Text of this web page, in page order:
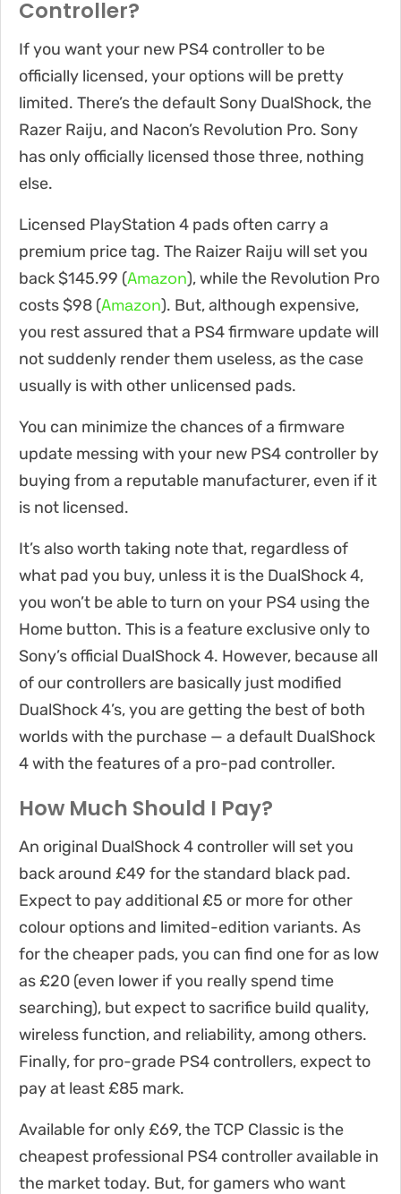
Controller?
If you want your new PS4 controller to be
officially licensed, your options will be pretty
limited. There’s the default Sony DualShock, the
Razer Raiju, and Nacon’s Revolution Pro. Sony
has only officially licensed those three, nothing
else.
Licensed PlayStation 4 pads often carry a
premium price tag. The Raizer Raiju will set you
back $145.99 (Amazon), while the Revolution Pro
costs $98 (Amazon). But, although expensive,
you rest assured that a PS4 firmware update will
not suddenly render them useless, as the case
usually is with other unlicensed pads.
You can minimize the chances of a firmware
update messing with your new PS4 controller by
buying from a reputable manufacturer, even if it
is not licensed.
It’s also worth taking note that, regardless of
what pad you buy, unless it is the DualShock 4,
you won’t be able to turn on your PS4 using the
Home button. This is a feature exclusive only to
Sony’s official DualShock 4. However, because all
of our controllers are basically just modified
DualShock 4’s, you are getting the best of both
worlds with the purchase — a default DualShock
4 with the features of a pro-pad controller.
How Much Should I Pay?
An original DualShock 4 controller will set you
back around £49 for the standard black pad.
Expect to pay additional £5 or more for other
colour options and limited-edition variants. As
for the cheaper pads, you can find one for as low
as £20 (even lower if you really spend time
searching), but expect to sacrifice build quality,
wireless function, and reliability, among others.
Finally, for pro-grade PS4 controllers, expect to
pay at least £85 mark.
Available for only £69, the TCP Classic is the
cheapest professional PS4 controller available in
the market today. But, for gamers who want